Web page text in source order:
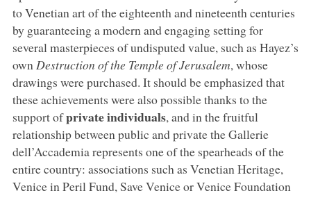
to Venetian art of the eighteenth and nineteenth centuries
by guaranteeing a modern and engaging setting for
several masterpieces of undisputed value, such as Hayez’s
own Destruction of the Temple of Jerusalem, whose
drawings were purchased. It should be emphasized that
these achievements were also possible thanks to the
support ofprivate individuals, and in the fruitful
relationship between public and private the Gallerie
dell’Accademia represents one of the spearheads of the
entire country: associations such as Venetian Heritage,
Venice in Peril Fund, Save Venice or Venice Foundation